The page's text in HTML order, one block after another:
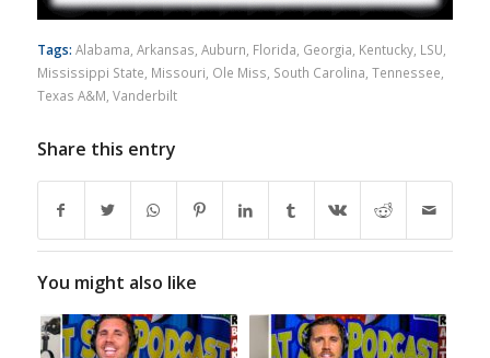
Tags: Alabama, Arkansas, Auburn, Florida, Georgia, Kentucky, LSU,
Mississippi State, Missouri, Ole Miss, South Carolina, Tennessee,
Texas A&M, Vanderbilt
Share this entry
You might also like